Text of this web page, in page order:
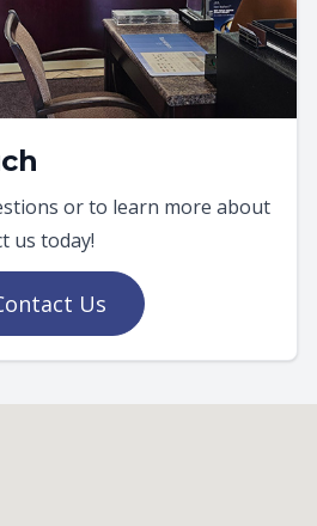
or to learn more about
us today!
Us